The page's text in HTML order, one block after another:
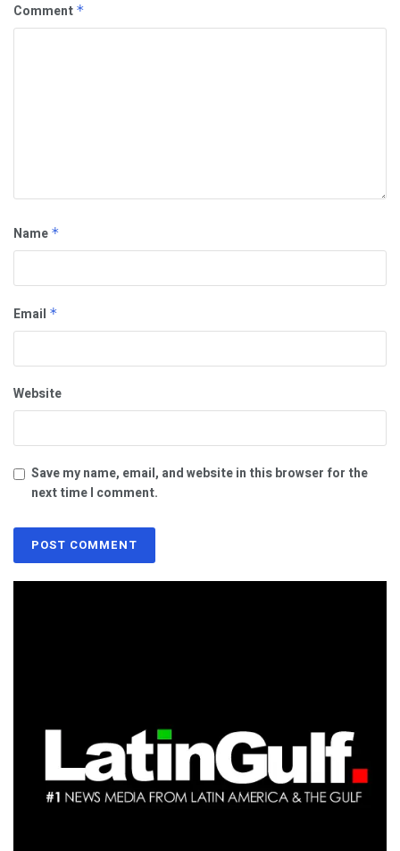
Comment *
Name *
Email *
Website
Save my name, email, and website in this browser for the
next time I comment.